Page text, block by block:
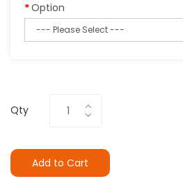
Option
Qty
Add to Cart